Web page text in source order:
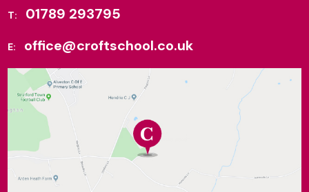
T: 01789 293795
E: office@croftschool.co.uk